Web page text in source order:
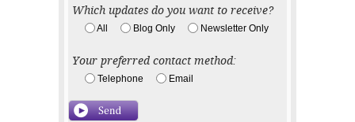
Which updates do you want to receive?
All Blog Only Newsletter Only
Your preferred contact method:
Telephone Email